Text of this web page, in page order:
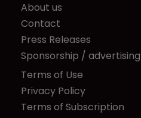
About us
Contact
Press Releases
Sponsorship / advertising
Terms of Use
Privacy Policy
Terms of Subscription